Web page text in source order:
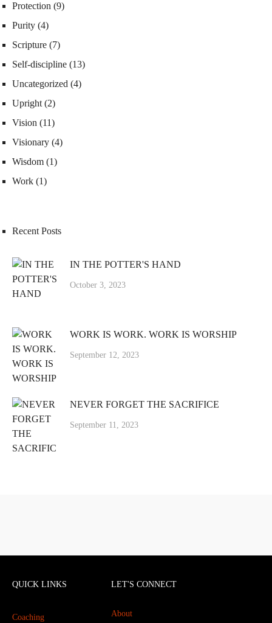
Protection (9)
Purity (4)
Scripture (7)
Self-discipline (13)
Uncategorized (4)
Upright (2)
Vision (11)
Visionary (4)
Wisdom (1)
Work (1)
Recent Posts
IN THE POTTER'S HAND
October 3, 2023
WORK IS WORK. WORK IS WORSHIP
September 12, 2023
NEVER FORGET THE SACRIFICE
September 11, 2023
QUICK LINKS
Coaching
LET'S CONNECT
About